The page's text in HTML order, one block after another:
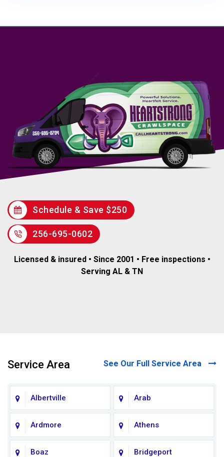
Schedule & Save $250
256-695-0602
Licensed & insured • Since 2001 • Free inspections •
Serving AL & TN
Service Area See Our Full Service Area
Albertville Arab
Ardmore Athens
Boaz Bridgeport